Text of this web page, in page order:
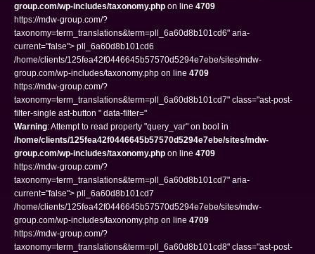
group.com/wp-includes/taxonomy.php on line 4709
https://mdw-group.com/?
taxonomy=term_translations&term=pll_6a60d8b101cd6" aria-
current="false"> pll_6a60d8b101cd6
/home/clients/125fea42f0446645b57570d5294e7ebe/sites/mdw-
group.com/wp-includes/taxonomy.php on line 4709
https://mdw-group.com/?
taxonomy=term_translations&term=pll_6a60d8b101cd7" class="ast-post-
filter-single ast-button " data-filter="
Warning: Attempt to read property "query_var" on bool in
/home/clients/125fea42f0446645b57570d5294e7ebe/sites/mdw-
group.com/wp-includes/taxonomy.php on line 4709
https://mdw-group.com/?
taxonomy=term_translations&term=pll_6a60d8b101cd7" aria-
current="false"> pll_6a60d8b101cd7
/home/clients/125fea42f0446645b57570d5294e7ebe/sites/mdw-
group.com/wp-includes/taxonomy.php on line 4709
https://mdw-group.com/?
taxonomy=term_translations&term=pll_6a60d8b101cd8" class="ast-post-